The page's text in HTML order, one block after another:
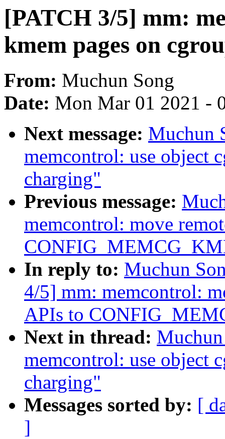
[PATCH 3/5] mm:
kmem pages on
From: Muchun Song
Date: Mon Mar 01 2021 -
Next message: Muchun
memcontrol: use object
charging"
Previous message:
memcontrol: move
In reply to: Muchun
4/5] mm: memcontrol:
APIs to
Next in thread:
memcontrol: use object
charging"
Messages sorted by: [
]